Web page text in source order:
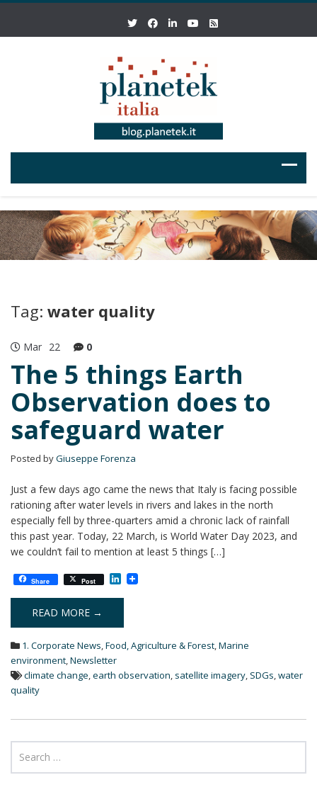
Tag: water quality
Mar 22 0
The 5 things Earth
Observation does to
safeguard water
Posted byGiuseppe Forenza
Just a few days ago came the news that Italy is facing possible
rationing after water levels in rivers and lakes in the north
especially fell by three-quarters amid a chronic lack of rainfall
this past year. Today, 22 March, is World Water Day 2023, and
we couldn’t fail to mention at least 5 things […]
Share Post L
n
e
I
READ MORE →
1. Corporate News,Food, Agriculture & Forest,Marine
environment,Newsletter
climate change,earth observation, satellite imagery, SDGs,water
quality